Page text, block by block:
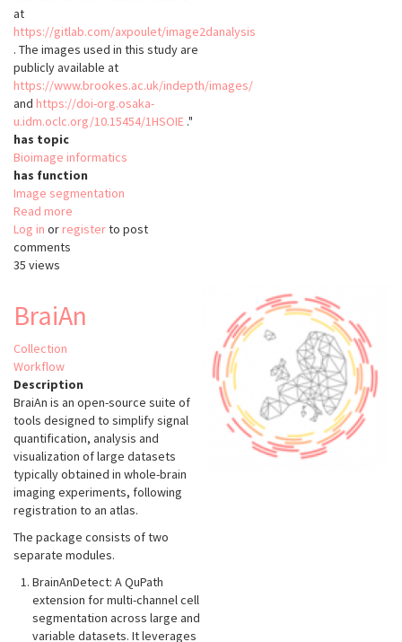
at
https://gitlab.com/axpoulet/image2danalysis
. The images used in this study are
publicly available at
https://www.brookes.ac.uk/indepth/images/
and https://doi-org.osaka-
u.idm.oclc.org/10.15454/1HSOIE ."
has topic
Bioimage informatics
has function
Image segmentation
Read more
NODeJ
Log in or registerto post
comments
35 views
BraiAn
Collection
Workflow
Description
BraiAn is an open-source suite of
tools designed to simplify signal
quantification, analysis and
visualization of large datasets
typically obtained in whole-brain
imaging experiments, following
registration to an atlas.
The package consists of two
separate modules.
BrainAnDetect: A QuPath
extension for multi-channel cell
segmentation across large and
variable datasets. It leverages